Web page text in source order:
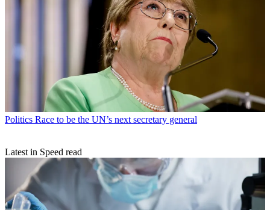
Politics Race to be the UN’s next secretary general
Latest in Speed read